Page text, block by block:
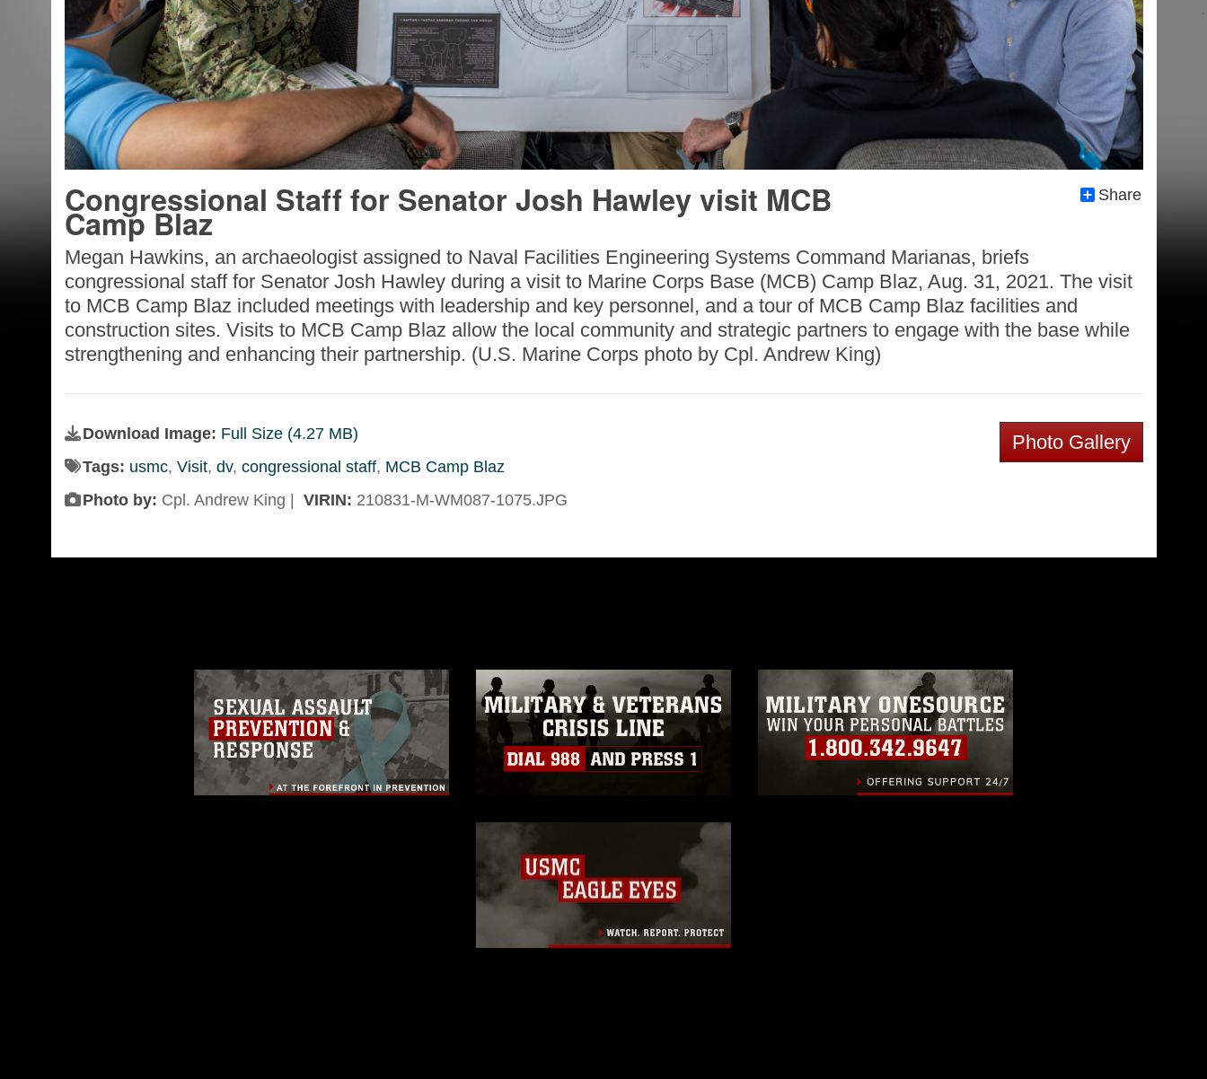
Share
Congressional Staff for Senator Josh Hawley visit MCB
Camp Blaz
Megan Hawkins, an archaeologist assigned to Naval Facilities Engineering Systems Command Marianas, briefs
congressional staff for Senator Josh Hawley during a visit to Marine Corps Base (MCB) Camp Blaz, Aug. 31, 2021. The visit
to MCB Camp Blaz included meetings with leadership and key personnel, and a tour of MCB Camp Blaz facilities and
construction sites. Visits to MCB Camp Blaz allow the local community and strategic partners to engage with the base while
strengthening and enhancing their partnership. (U.S. Marine Corps photo by Cpl. Andrew King)
Download Image: Full Size (4.27 MB)
Tags: usmc, Visit, dv, congressional staff, MCB Camp Blaz
Photo by: Cpl. Andrew King | VIRIN: 210831-M-WM087-1075.JPG
Photo Gallery